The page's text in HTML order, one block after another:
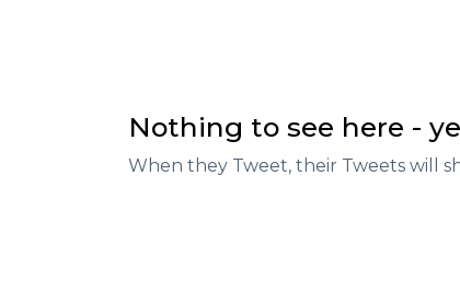
Nothing to see here -
When they Tweet, their Tweets will